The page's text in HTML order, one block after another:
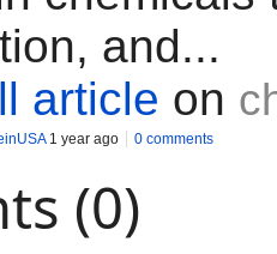
and...
article on
1 year ago 0 comments
(0)